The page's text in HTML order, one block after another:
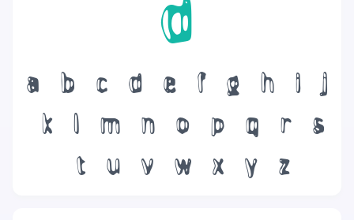
d
a b c d e f g h i
j
k
l m n o p q r
s
t
u v w x y z